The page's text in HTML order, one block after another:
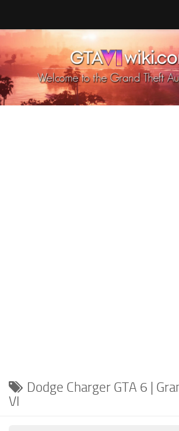
Cheats Xbox X/S
Cheats PC
GTA 6 Vehicles
Dodge Charger GTA 6 |
VI